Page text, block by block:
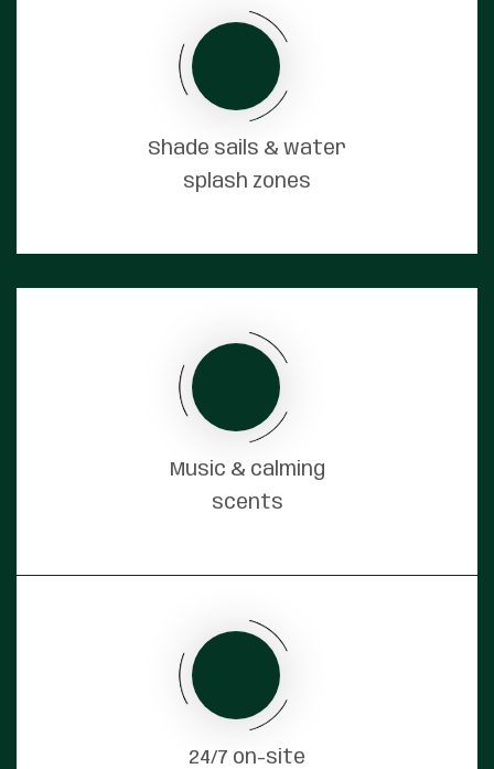
Shade sails & water
splash zones
Music & calming
scents
24/7 on-site